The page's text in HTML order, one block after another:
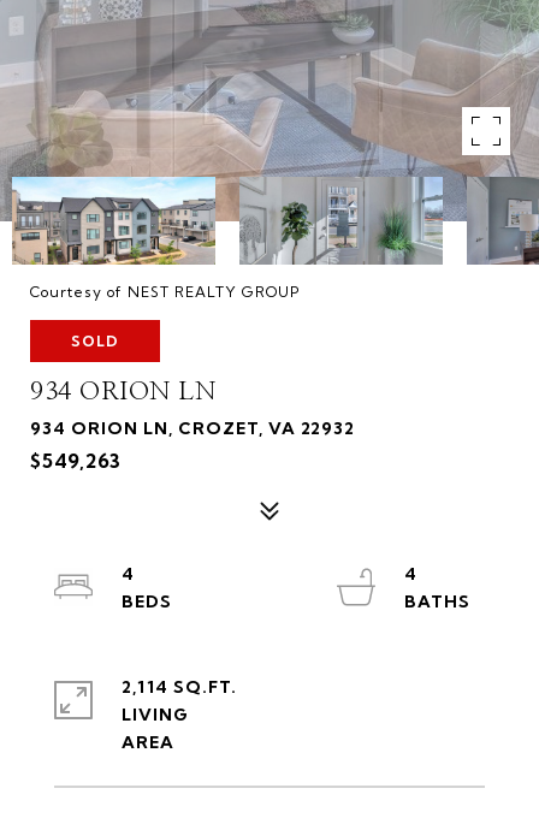
Courtesy of NEST REALTY GROUP
SOLD
934 ORION LN
934 ORION LN, CROZET, VA 22932
$549,263
4
4
2,114 SQ.FT.
LIVING